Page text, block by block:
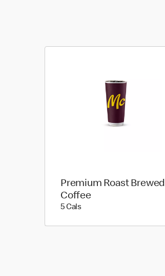
Premium Roast Brewed
Coffee
5 Cals5 calories